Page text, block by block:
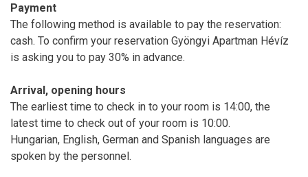
Payment
The following method is available to pay the reservation:
cash. To confirm your reservation Gyöngyi Apartman Hévíz
is asking you to pay 30% in advance.
Arrival, opening hours
The earliest time to check in to your room is 14:00, the
latest time to check out of your room is 10:00.
Hungarian, English, German and Spanish languages are
spoken by the personnel.